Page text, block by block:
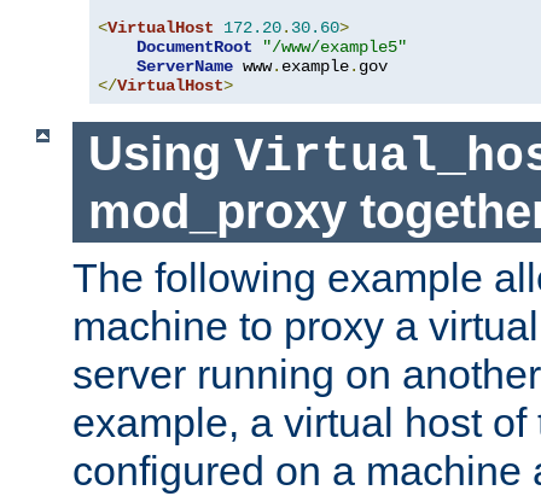
<VirtualHost 172.20. 30.60>
DocumentRoot
"/www/example5"
ServerName www. example.
</VirtualHost>
Using
mod_proxy
The following example
machine to proxy a
server running on
example, a virtual host
configured on a machine